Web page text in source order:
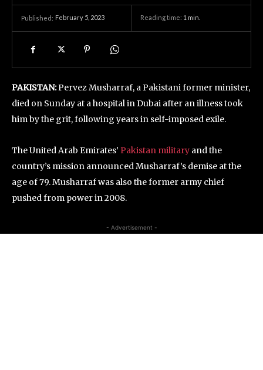
Published: February 5, 2023 Reading time: 1 min.
PAKISTAN:Pervez Musharraf, a Pakistani former minister,
died on Sunday at a hospital in Dubai after an illness took
him by the grit, following years in self-imposed exile.
The United Arab Emirates’ Pakistan military and the
country’s mission announced Musharraf’s demise at the
age of 79. Musharraf was also the former army chief
pushed from power in 2008.
- Advertisement -